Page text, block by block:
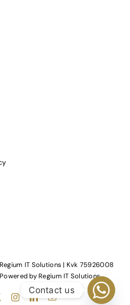
IT Solutions | Kvk 75926008
by Regium IT Solutions
X Instagram
LinkedIn
E-
Contact us